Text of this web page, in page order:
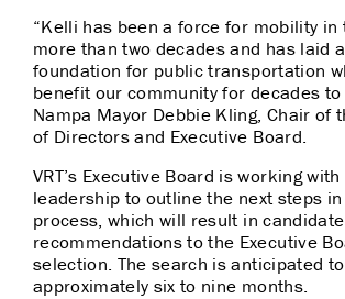
“Kelli has been a force for mobility in
more than two decades and has laid
foundation for public transportation
benefit our community for decades to
Nampa Mayor Debbie Kling, Chair of
of Directors and Executive Board.
VRT’s Executive Board is working with
leadership to outline the next steps
process, which will result in candidate
recommendations to the Executive
selection. The search is anticipated
approximately six to nine months.